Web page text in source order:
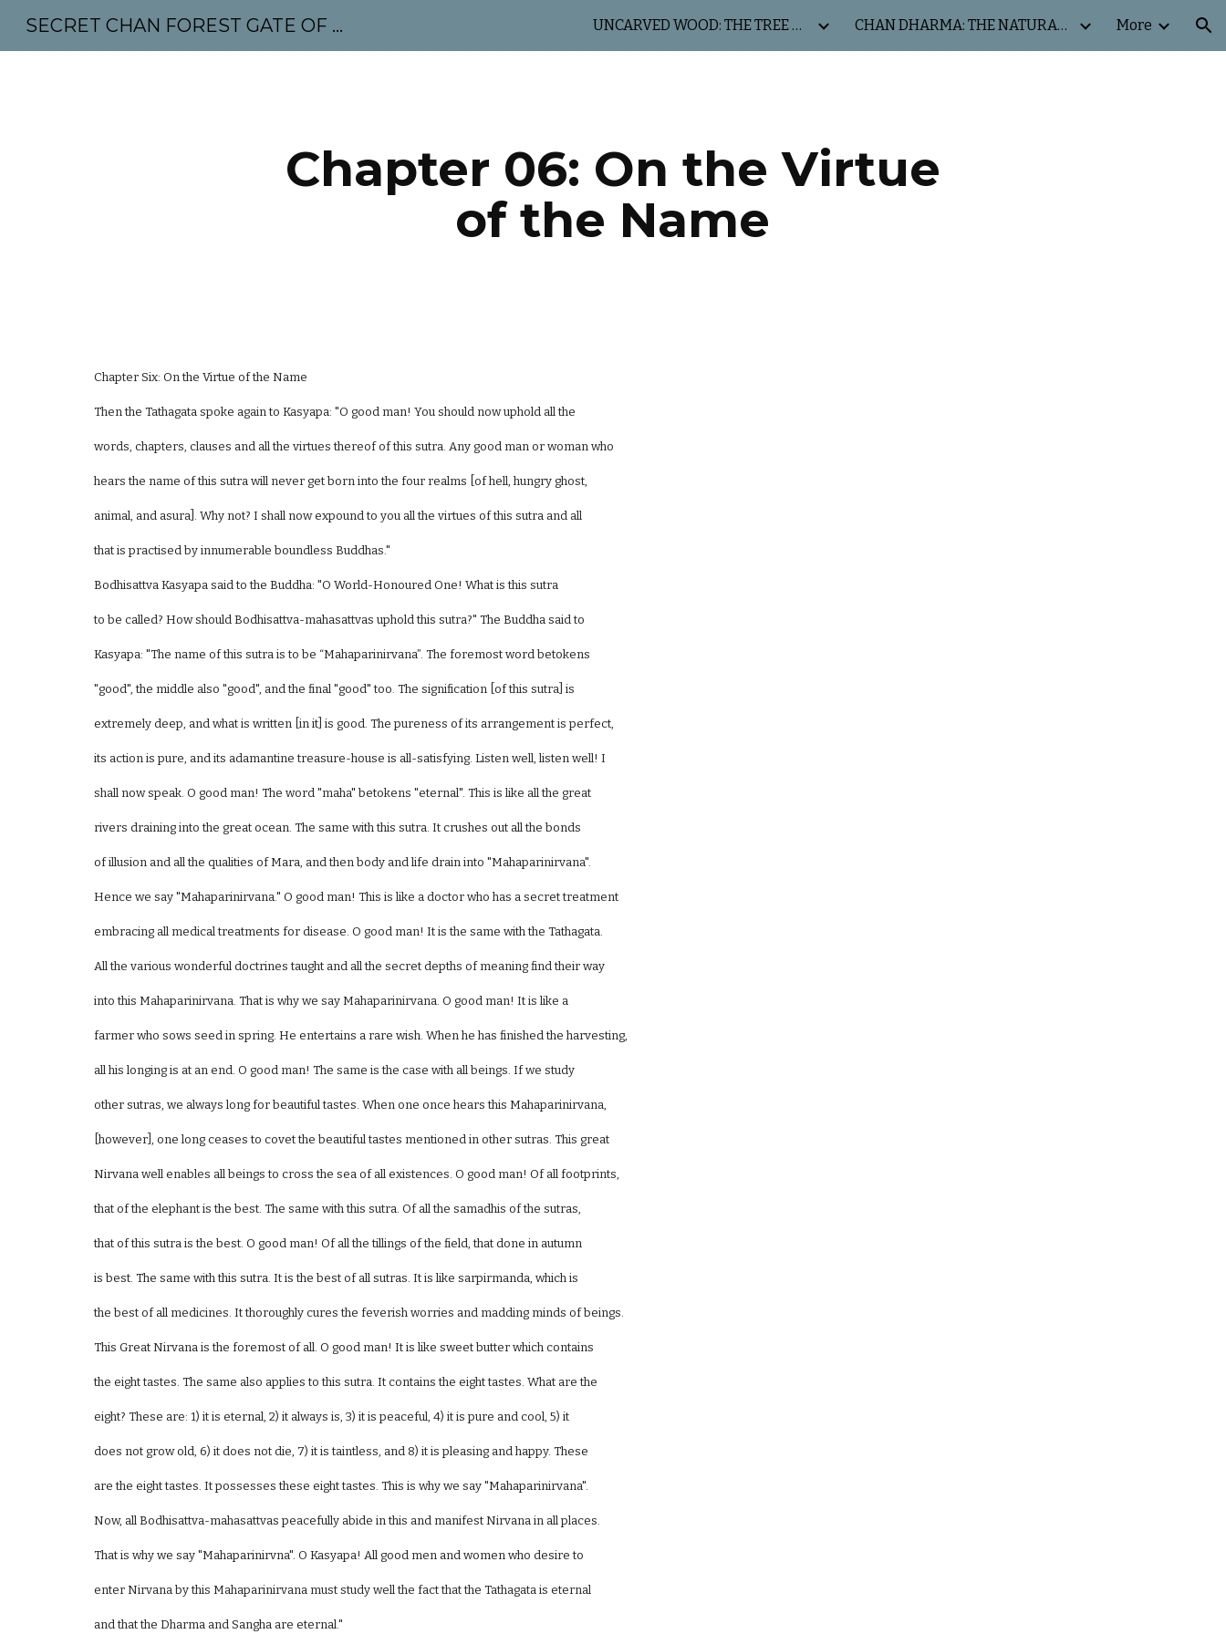
Skip to navigation
SECRET CHAN FOREST GATE OF MAHABODHI - SUNYATA 机禅林门 大菩提太虚 UNCARVED WOOD: THE TREE OF LIFE CHAN DHARMA: THE NATURAL WAY More
Chapter 06: On the Virtue
of the Name
Chapter Six: On the Virtue of the Name
Then the Tathagata spoke again to Kasyapa: "O good man! You should now uphold all the
words, chapters, clauses and all the virtues thereof of this sutra. Any good man or woman who
hears the name of this sutra will never get born into the four realms [of hell, hungry ghost,
animal, and asura]. Why not? I shall now expound to you all the virtues of this sutra and all
that is practised by innumerable boundless Buddhas."
Bodhisattva Kasyapa said to the Buddha: "O World-Honoured One! What is this sutra
to be called? How should Bodhisattva-mahasattvas uphold this sutra?" The Buddha said to
Kasyapa: "The name of this sutra is to be “Mahaparinirvana”. The foremost word betokens
"good", the middle also "good", and the final "good" too. The signification [of this sutra] is
extremely deep, and what is written [in it] is good. The pureness of its arrangement is perfect,
its action is pure, and its adamantine treasure-house is all-satisfying. Listen well, listen well! I
shall now speak. O good man! The word "maha" betokens "eternal". This is like all the great
rivers draining into the great ocean. The same with this sutra. It crushes out all the bonds
of illusion and all the qualities of Mara, and then body and life drain into "Mahaparinirvana".
Hence we say "Mahaparinirvana." O good man! This is like a doctor who has a secret treatment
embracing all medical treatments for disease. O good man! It is the same with the Tathagata.
All the various wonderful doctrines taught and all the secret depths of meaning find their way
into this Mahaparinirvana. That is why we say Mahaparinirvana. O good man! It is like a
farmer who sows seed in spring. He entertains a rare wish. When he has finished the harvesting,
all his longing is at an end. O good man! The same is the case with all beings. If we study
other sutras, we always long for beautiful tastes. When one once hears this Mahaparinirvana,
[however], one long ceases to covet the beautiful tastes mentioned in other sutras. This great
Nirvana well enables all beings to cross the sea of all existences. O good man! Of all footprints,
that of the elephant is the best. The same with this sutra. Of all the samadhis of the sutras,
that of this sutra is the best. O good man! Of all the tillings of the field, that done in autumn
is best. The same with this sutra. It is the best of all sutras. It is like sarpirmanda, which is
the best of all medicines. It thoroughly cures the feverish worries and madding minds of beings.
This Great Nirvana is the foremost of all. O good man! It is like sweet butter which contains
the eight tastes. The same also applies to this sutra. It contains the eight tastes. What are the
eight? These are: 1) it is eternal, 2) it always is, 3) it is peaceful, 4) it is pure and cool, 5) it
does not grow old, 6) it does not die, 7) it is taintless, and 8) it is pleasing and happy. These
are the eight tastes. It possesses these eight tastes. This is why we say "Mahaparinirvana".
Now, all Bodhisattva-mahasattvas peacefully abide in this and manifest Nirvana in all places.
That is why we say "Mahaparinirvna". O Kasyapa! All good men and women who desire to
enter Nirvana by this Mahaparinirvana must study well the fact that the Tathagata is eternal
and that the Dharma and Sangha are eternal."